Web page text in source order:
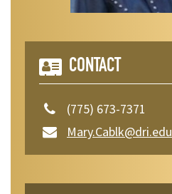
CONTACT
(775) 673-7371
Mary.Cablk@dri.edu